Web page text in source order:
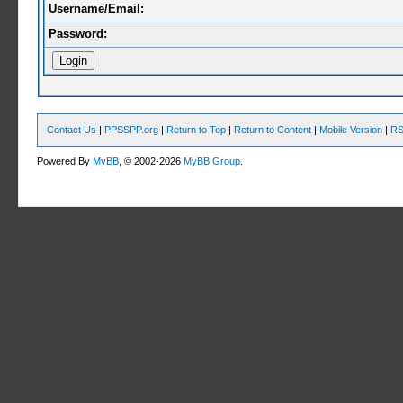
Username/Email:
Password:
Contact Us | PPSSPP.org | Return to Top | Return to Content | Mobile Version |
Powered ByMyBB , © 2002-2026MyBB Group